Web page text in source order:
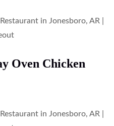
Oven Chicken